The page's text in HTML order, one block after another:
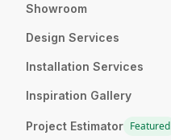
Showroom
Design Services
Installation Services
Inspiration Gallery
Project Estimator Featured